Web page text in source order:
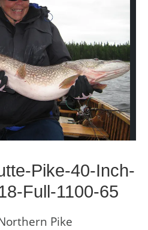
Pike-40-Inch-
Full-1100-65
Pike